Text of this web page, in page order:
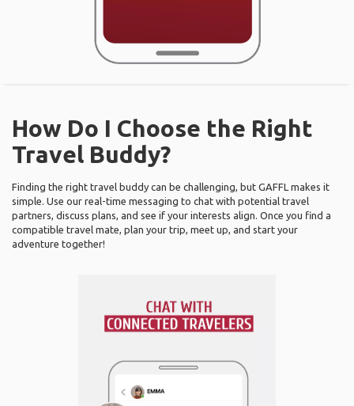
How Do I Choose the Right
Travel Buddy?
Finding the right travel buddy can be challenging, but GAFFL makes it
simple. Use our real-time messaging to chat with potential travel
partners, discuss plans, and see if your interests align. Once you find a
compatible travel mate, plan your trip, meet up, and start your
adventure together!